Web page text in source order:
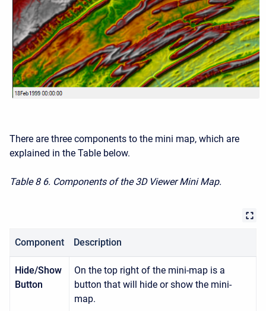
There are three components to the mini map, which are
explained in the Table below.
Table 8 6. Components of the 3D Viewer Mini Map.
Component Description
Hide/Show
Button
On the top right of the mini-map is a
button that will hide or show the mini-
map.